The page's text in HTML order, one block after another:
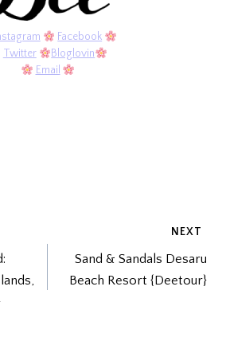
Facebook
Twitter
Bloglovin
Email
NEXT
Sand & Sandals Desaru
Beach Resort {Deetour}